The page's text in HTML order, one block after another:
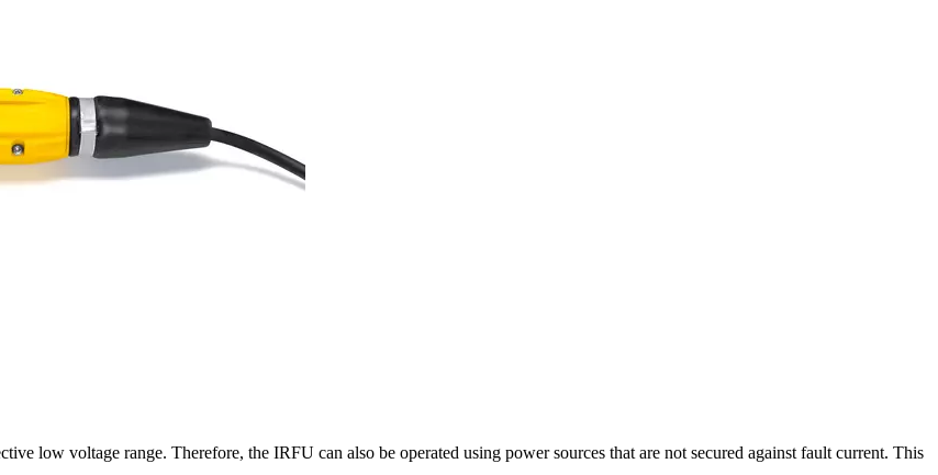
low voltage range. Therefore, the IRFU can also be operated using power sources that are not secured against fault current. This